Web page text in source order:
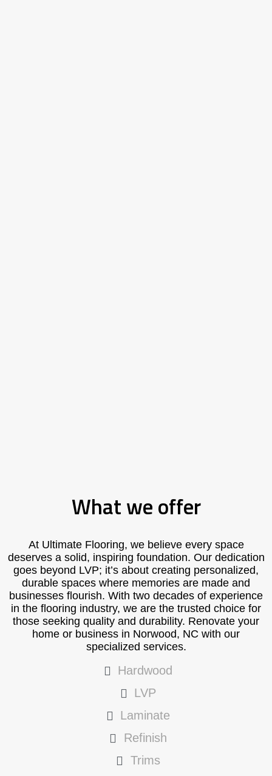
What we offer
At Ultimate Flooring, we believe every space
deserves a solid, inspiring foundation. Our dedication
goes beyond LVP; it’s about creating personalized,
durable spaces where memories are made and
businesses flourish. With two decades of experience
in the flooring industry, we are the trusted choice for
those seeking quality and durability. Renovate your
home or business in Norwood, NC with our
specialized services.
Hardwood
LVP
Laminate
Refinish
Trims